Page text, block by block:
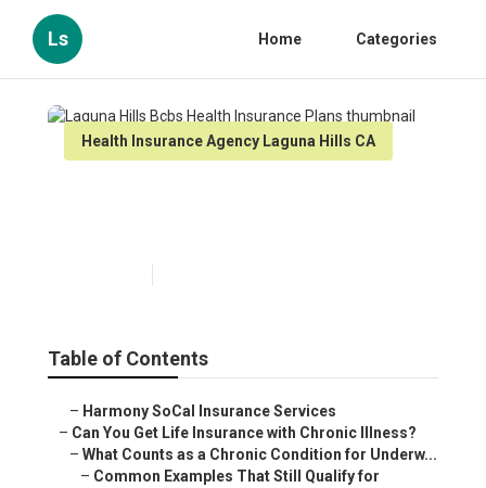
Ls Home Categories
Health Insurance Agency Laguna Hills CA
Table of Contents
– Harmony SoCal Insurance Services
– Can You Get Life Insurance with Chronic Illness?
– What Counts as a Chronic Condition for Underw...
– Common Examples That Still Qualify for